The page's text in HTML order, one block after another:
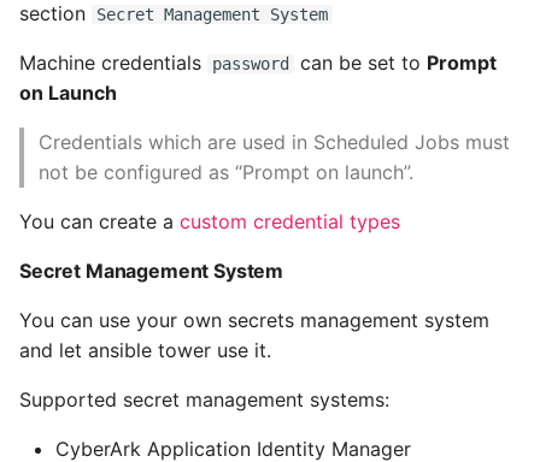
Python docs - The Import
Python Exceptions
Python Generators
Python Imports
10 Python Performance
Tips
Python Redis Cache
section
Secret Management System
Machine credentials password can be set to Prompt
on Launch
Credentials which are used in Scheduled Jobs must
not be configured as “Prompt on launch”.
You can create a custom credential types
Secret Management System
You can use your own secrets management system
and let ansible tower use it.
Supported secret management systems:
CyberArk Application Identity Manager